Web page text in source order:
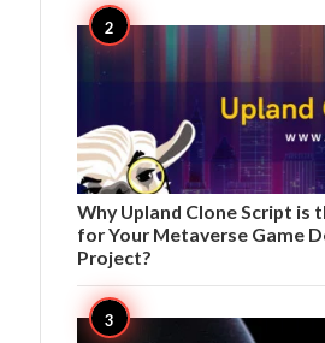
Why Upland Clone Script is
for Your Metaverse Game
Project?